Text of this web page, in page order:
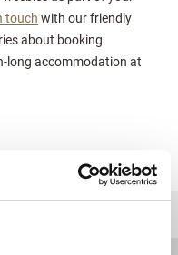
touch with our friendly
about booking
long accommodation at